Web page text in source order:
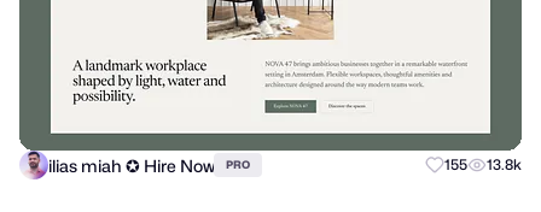
ilias miah ✪ Hire Now PRO 155 13.8k